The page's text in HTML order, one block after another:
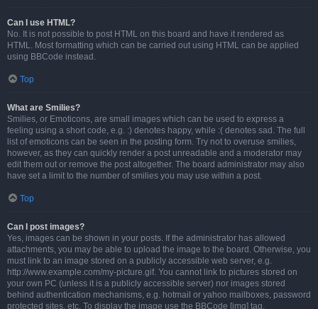
Can I use HTML?
No. It is not possible to post HTML on this board and have it rendered as
HTML. Most formatting which can be carried out using HTML can be applied
using BBCode instead.
Top
What are Smilies?
Smilies, or Emoticons, are small images which can be used to express a
feeling using a short code, e.g. :) denotes happy, while :( denotes sad. The full
list of emoticons can be seen in the posting form. Try not to overuse smilies,
however, as they can quickly render a post unreadable and a moderator may
edit them out or remove the post altogether. The board administrator may also
have set a limit to the number of smilies you may use within a post.
Top
Can I post images?
Yes, images can be shown in your posts. If the administrator has allowed
attachments, you may be able to upload the image to the board. Otherwise, you
must link to an image stored on a publicly accessible web server, e.g.
http://www.example.com/my-picture.gif. You cannot link to pictures stored on
your own PC (unless it is a publicly accessible server) nor images stored
behind authentication mechanisms, e.g. hotmail or yahoo mailboxes, password
protected sites, etc. To display the image use the BBCode [img] tag.